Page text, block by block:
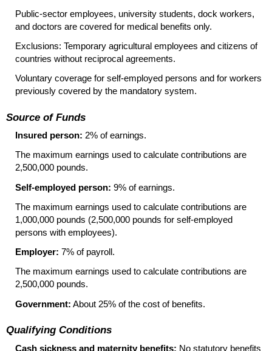
Public-sector employees, university students, dock workers,
and doctors are covered for medical benefits only.
Exclusions: Temporary agricultural employees and citizens of
countries without reciprocal agreements.
Voluntary coverage for self-employed persons and for workers
previously covered by the mandatory system.
Source of Funds
Insured person: 2% of earnings.
The maximum earnings used to calculate contributions are
2,500,000 pounds.
Self-employed person: 9% of earnings.
The maximum earnings used to calculate contributions are
1,000,000 pounds (2,500,000 pounds for self-employed
persons with employees).
Employer: 7% of payroll.
The maximum earnings used to calculate contributions are
2,500,000 pounds.
Government: About 25% of the cost of benefits.
Qualifying Conditions
Cash sickness and maternity benefits: No statutory benefits